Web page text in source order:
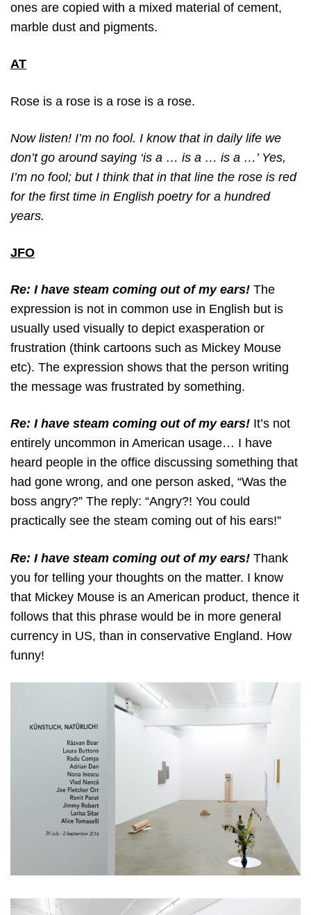
ones are copied with a mixed material of cement,
marble dust and pigments.
AT
Rose is a rose is a rose is a rose.
Now listen! I’m no fool. I know that in daily life we
don’t go around saying ‘is a … is a … is a …’ Yes,
I’m no fool; but I think that in that line the rose is red
for the first time in English poetry for a hundred
years.
JFO
Re: I have steam coming out of my ears! The
expression is not in common use in English but is
usually used visually to depict exasperation or
frustration (think cartoons such as Mickey Mouse
etc). The expression shows that the person writing
the message was frustrated by something.
Re: I have steam coming out of my ears! It’s not
entirely uncommon in American usage… I have
heard people in the office discussing something that
had gone wrong, and one person asked, “Was the
boss angry?” The reply: “Angry?! You could
practically see the steam coming out of his ears!”
Re: I have steam coming out of my ears! Thank
you for telling your thoughts on the matter. I know
that Mickey Mouse is an American product, thence it
follows that this phrase would be in more general
currency in US, than in conservative England. How
funny!